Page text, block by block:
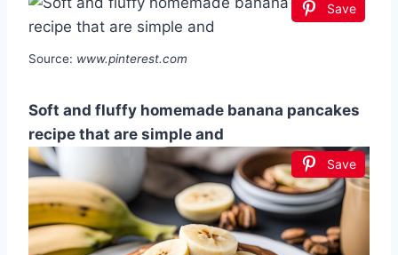
Save
Source: www.pinterest.com
Soft and fluffy homemade banana pancakes
recipe that are simple and
Save